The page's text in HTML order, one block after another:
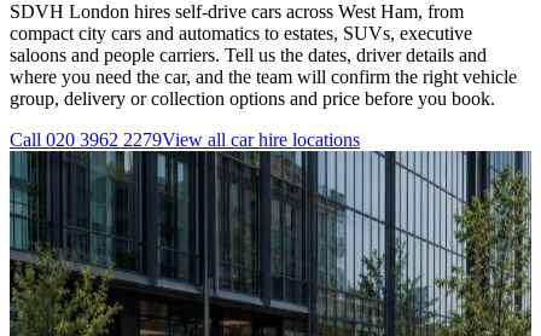
SDVH London hires self-drive cars across West Ham, from
compact city cars and automatics to estates, SUVs, executive
saloons and people carriers. Tell us the dates, driver details and
where you need the car, and the team will confirm the right vehicle
group, delivery or collection options and price before you book.
Call 020 3962 2279View all car hire locations